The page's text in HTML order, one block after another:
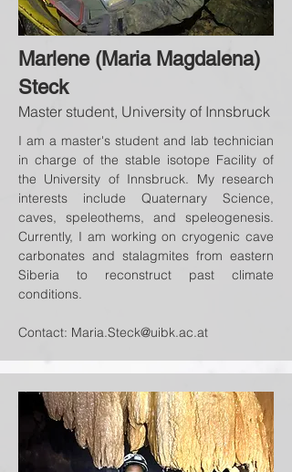
Marlene (Maria Magdalena)
Steck
Master student, University of Innsbruck
I am a master's student and lab technician
in charge of the stable isotope Facility of
the University of Innsbruck. My research
interests include Quaternary Science,
caves, speleothems, and speleogenesis.
Currently, I am working on cryogenic cave
carbonates and stalagmites from eastern
Siberia to reconstruct past climate
conditions.
Contact: Maria.Steck@uibk.ac.at